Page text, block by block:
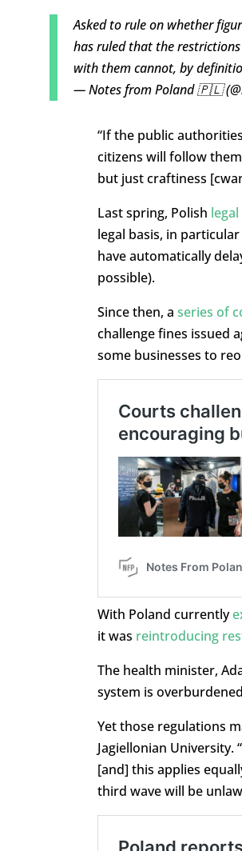
Asked to rule on whether
has ruled that the
with them cannot, by
— Notes from Poland 🇵🇱
“If the public
citizens will follow
but just craftiness
Last spring, Polish
legal basis, in
have automatically
possible).
Since then, a series of
challenge fines issued
some businesses to
With Poland currently
it was reintroducing
The health minister,
system is
Yet those regulations
Jagiellonian University.
[and] this applies
third wave will be